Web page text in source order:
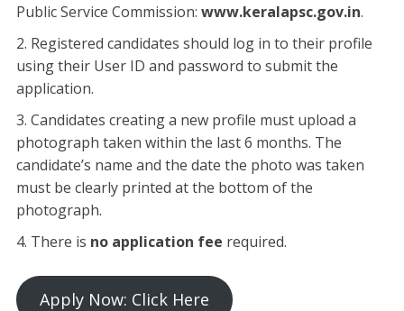
Public Service Commission: www.keralapsc.gov.in.
​Registered candidates should log in to their profile
using their User ID and password to submit the
application.
​Candidates creating a new profile must upload a
photograph taken within the last 6 months. The
candidate’s name and the date the photo was taken
must be clearly printed at the bottom of the
photograph.
​There is no application fee required.
​Apply Now: Click Here